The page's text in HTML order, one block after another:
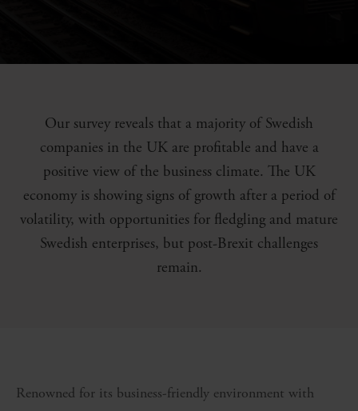
Our survey reveals that a majority of Swedish
companies in the UK are profitable and have a
positive view of the business climate. The UK
economy is showing signs of growth after a period of
volatility, with opportunities for fledgling and mature
Swedish enterprises, but post-Brexit challenges
remain.
Renowned for its business-friendly environment with